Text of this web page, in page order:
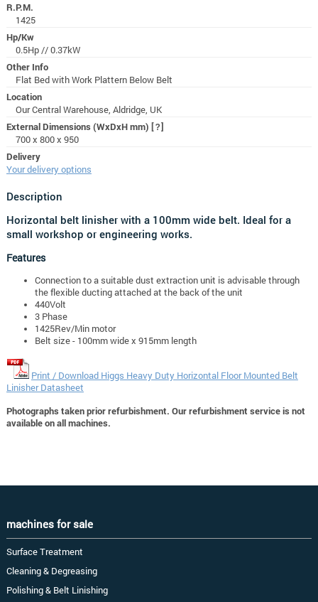
R.P.M.
1425
Hp/Kw
0.5Hp // 0.37kW
Other Info
Flat Bed with Work Plattern Below Belt
Location
Our Central Warehouse, Aldridge, UK
External Dimensions (WxDxH mm) [?]
700 x 800 x 950
Delivery
Your delivery options
Description
Horizontal belt linisher with a 100mm wide belt. Ideal for a
small workshop or engineering works.
Features
Connection to a suitable dust extraction unit is advisable through
the flexible ducting attached at the back of the unit
440Volt
3 Phase
1425Rev/Min motor
Belt size - 100mm wide x 915mm length
Print / Download Higgs Heavy Duty Horizontal Floor Mounted Belt
Linisher Datasheet
Photographs taken prior refurbishment. Our refurbishment service is not
available on all machines.
machines for sale
Surface Treatment
Cleaning & Degreasing
Polishing & Belt Linishing